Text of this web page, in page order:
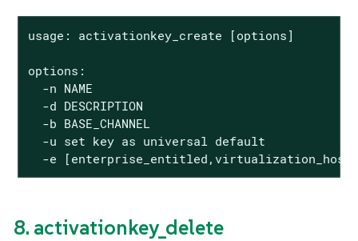
usage: activationkey_create [options]
options:
  -n NAME
  -d DESCRIPTION
  -b BASE_CHANNEL
  -u set key as universal default
  -e [enterprise_entitled,virtualization_host]
8. activationkey_delete